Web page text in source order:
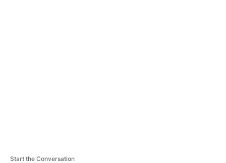
Start the Conversation